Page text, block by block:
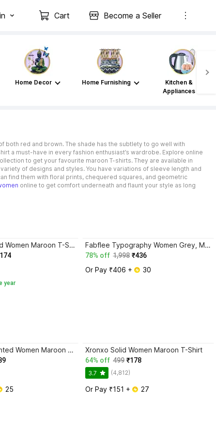
Cart Become a Seller
Home Decor Home Furnishing
Kitchen &
Appliances
both red and brown. The shade has the subtlety to go well with
a must-have in every fashion enthusiast’s wardrobe. Explore online
to get your favourite maroon T-shirts. They are available in
of designs and styles. You have variations of sleeve length and
find them with floral prints, chequered squares, and geometric
online to get comfort underneath and flaunt your style as long
SWIFTLY Printed Women Maroon T-Shirt
year
Fabflee Typography Women Grey, Maroon T-Shirt
78% off 1,998 ₹436
Or Pay ₹406 + 30
Realglimpse Printed Women Maroon T-Shirt
25
Xronxo Solid Women Maroon T-Shirt
64% off 499 ₹178
3.7 (4,812)
Or Pay ₹151 + 27